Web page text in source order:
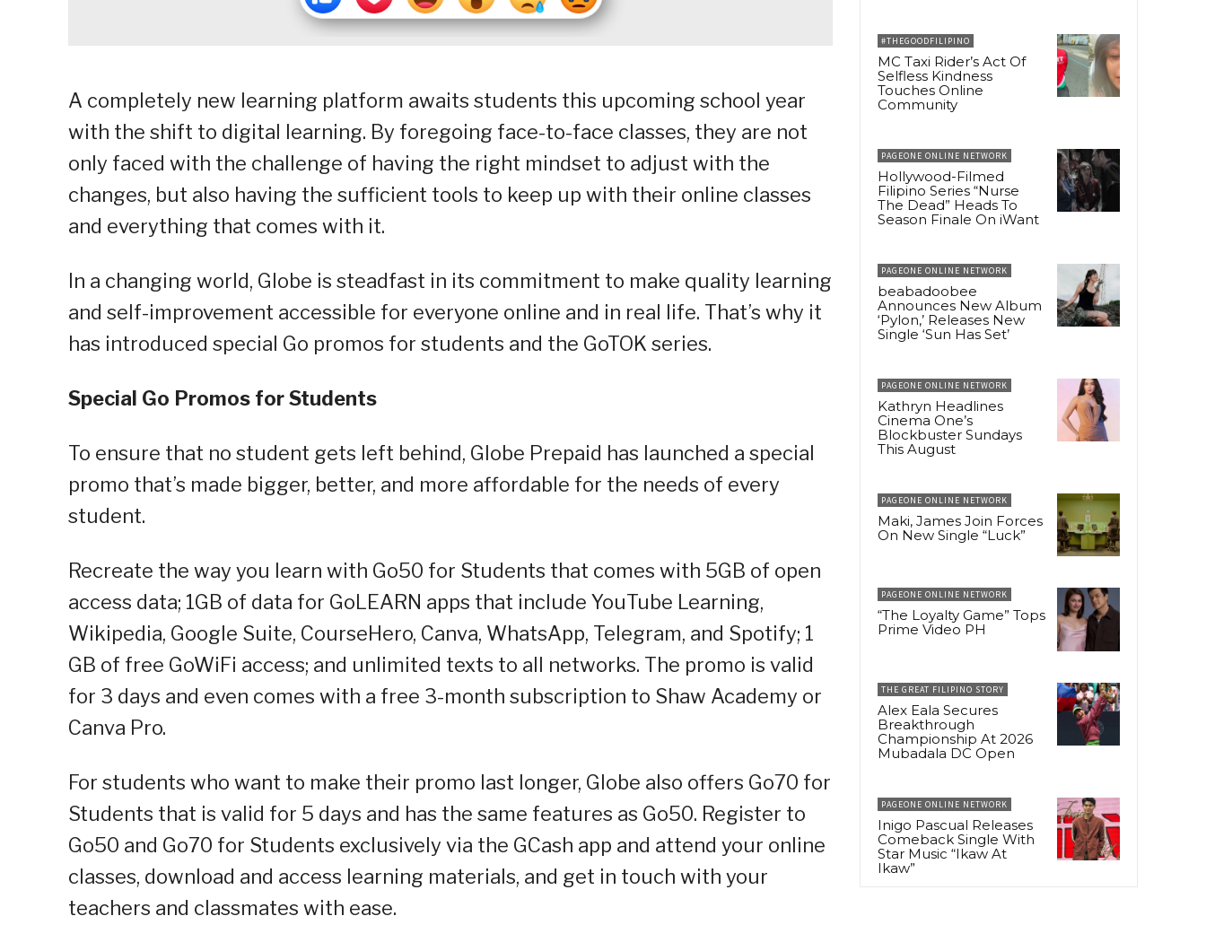
A completely new learning platform awaits students this upcoming school year
with the shift to digital learning. By foregoing face-to-face classes, they are not
only faced with the challenge of having the right mindset to adjust with the
changes, but also having the sufficient tools to keep up with their online classes
and everything that comes with it.
In a changing world, Globe is steadfast in its commitment to make quality learning
and self-improvement accessible for everyone online and in real life. That’s why it
has introduced special Go promos for students and the GoTOK series.
Special Go Promos for Students
To ensure that no student gets left behind, Globe Prepaid has launched a special
promo that’s made bigger, better, and more affordable for the needs of every
student.
Recreate the way you learn with Go50 for Students that comes with 5GB of open
access data; 1GB of data for GoLEARN apps that include YouTube Learning,
Wikipedia, Google Suite, CourseHero, Canva, WhatsApp, Telegram, and Spotify; 1
GB of free GoWiFi access; and unlimited texts to all networks. The promo is valid
for 3 days and even comes with a free 3-month subscription to Shaw Academy or
Canva Pro.
For students who want to make their promo last longer, Globe also offers Go70 for
Students that is valid for 5 days and has the same features as Go50. Register to
Go50 and Go70 for Students exclusively via the GCash app and attend your online
classes, download and access learning materials, and get in touch with your
teachers and classmates with ease.
#THEGOODFILIPINO
MC Taxi Rider’s Act Of
Selfless Kindness
Touches Online
Community
PAGEONE ONLINE NETWORK
Hollywood-Filmed
Filipino Series “Nurse
The Dead” Heads To
Season Finale On iWant
PAGEONE ONLINE NETWORK
beabadoobee
Announces New Album
‘Pylon,’ Releases New
Single ‘Sun Has Set’
PAGEONE ONLINE NETWORK
Kathryn Headlines
Cinema One’s
Blockbuster Sundays
This August
PAGEONE ONLINE NETWORK
Maki, James Join Forces
On New Single “Luck”
PAGEONE ONLINE NETWORK
“The Loyalty Game” Tops
Prime Video PH
THE GREAT FILIPINO STORY
Alex Eala Secures
Breakthrough
Championship At 2026
Mubadala DC Open
PAGEONE ONLINE NETWORK
Inigo Pascual Releases
Comeback Single With
Star Music “Ikaw At
Ikaw”